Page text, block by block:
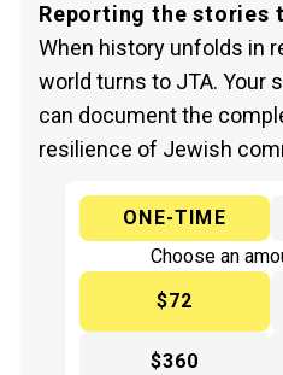
Reporting the stories
When history unfolds in
world turns to JTA. Your
can document the
resilience of Jewish
ONE-TIME
Choose an
$72
$360